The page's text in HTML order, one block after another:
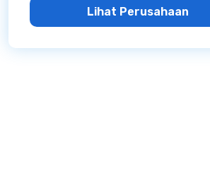
Lihat Perusahaan